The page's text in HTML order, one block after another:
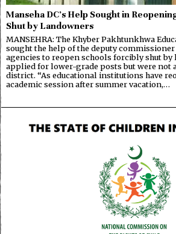
Manseha DC’s Help Sought in
Shut by Landowners
MANSEHRA: The Khyber Pakhtunkhwa
sought the help of the deputy
agencies to reopen schools forcibly shut by
applied for lower-grade posts but were not
district. “As educational institutions have
academic session after summer vacation,…